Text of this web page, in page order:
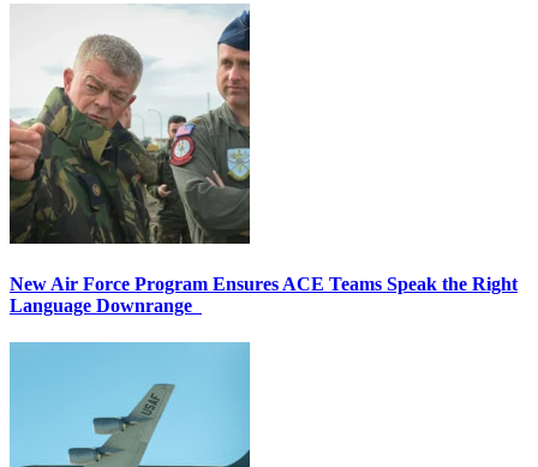
New Air Force Program Ensures ACE Teams Speak the Right
Language Downrange